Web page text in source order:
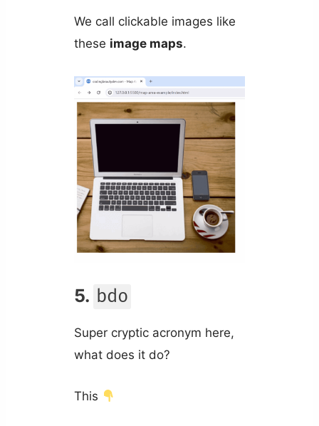
We call clickable images like
these image maps.
5. bdo
Super cryptic acronym here,
what does it do?
This